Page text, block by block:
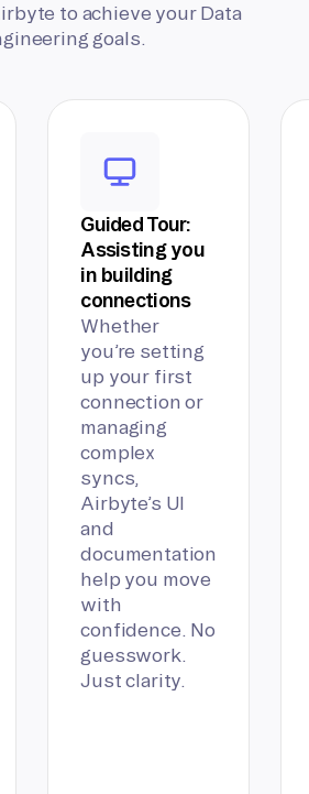
to achieve your Data
goals.
Guided Tour:
Assisting you
in building
connections
Whether
you’re setting
up your first
connection or
managing
complex
syncs,
Airbyte’s UI
and
documentation
help you move
with
confidence. No
guesswork.
Just clarity.